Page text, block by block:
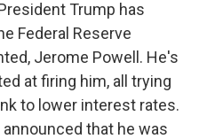
Trump has
Federal Reserve
Jerome Powell. He's
at firing him, all trying
to lower interest rates.
that he was